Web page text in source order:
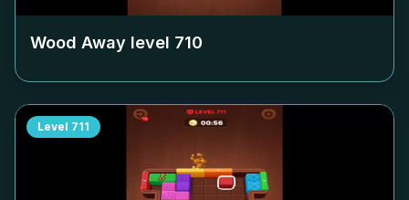
Wood Away level 710
Level 711